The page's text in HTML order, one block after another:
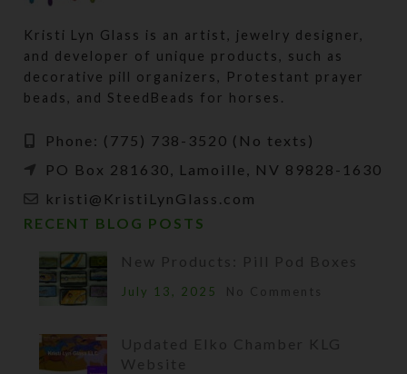
Kristi Lyn Glass is an artist, jewelry designer,
and developer of unique products, such as
decorative pill organizers, Protestant prayer
beads, and SteedBeads for horses.
Phone: (775) 738-3520 (No texts)
PO Box 281630, Lamoille, NV 89828-1630
kristi@KristiLynGlass.com
RECENT BLOG POSTS
New Products: Pill Pod Boxes
July 13, 2025 No Comments
Updated Elko Chamber KLG
Website